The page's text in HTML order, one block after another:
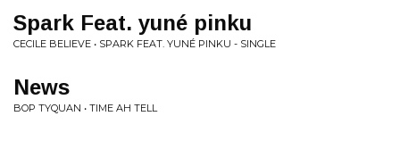
Spark Feat. yuné pinku
CECILE BELIEVE • SPARK FEAT. YUNÉ PINKU - SINGLE
News
BOP TYQUAN • TIME AH TELL